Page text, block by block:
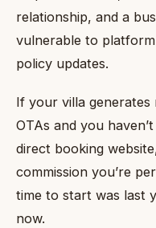
relationship, and a
vulnerable to
policy updates.
If your villa
OTAs and you
direct booking
commission you’re
time to start was last
now.